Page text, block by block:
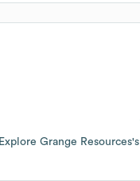
Grange Resources's